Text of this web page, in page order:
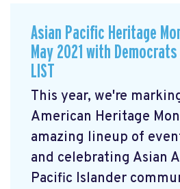
Asian Pacific Heritage
May 2021 with Democrats
LIST
This year, we're
American Heritage
amazing lineup of
and celebrating Asian
Pacific Islander